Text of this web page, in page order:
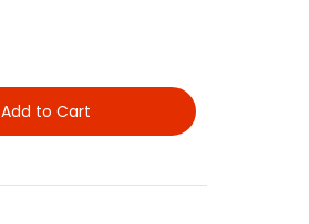
Add to Cart